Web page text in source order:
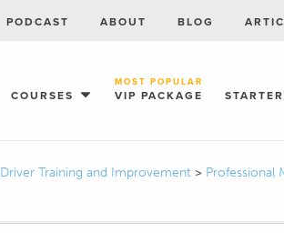
COURSES VIP PACKAGE
MOST POPULAR
PODCAST ABOUT BLOG
Driver Training and Improvement > Professional